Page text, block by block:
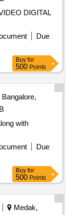
DIGITAL
Due
Buy for
500 Points
Bangalore,
with
Due
Buy for
500 Points
Medak,